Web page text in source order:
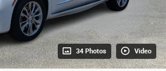
34 Photos Video